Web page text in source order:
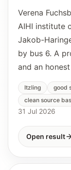
Verena
AIHI institute
Jakob-
by bus 6. A
and an
Itzling good
clean source
31 Jul 2026
Open result